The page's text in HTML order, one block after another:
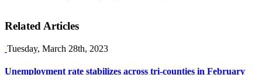
Related Articles
Tuesday, March 28th, 2023
Unemployment rate stabilizes across tri-counties in February